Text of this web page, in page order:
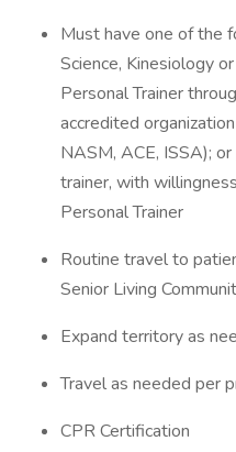
Must have one of the
Science, Kinesiology
Personal Trainer
accredited
NASM, ACE, ISSA);
trainer, with
Personal Trainer
Routine travel to
Senior Living
Expand territory as
Travel as needed per
CPR Certification